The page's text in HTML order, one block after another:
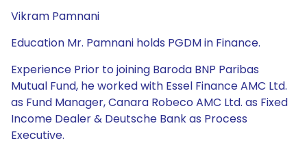
Vikram Pamnani
Education Mr. Pamnani holds PGDM in Finance.
Experience Prior to joining Baroda BNP Paribas
Mutual Fund, he worked with Essel Finance AMC Ltd.
as Fund Manager, Canara Robeco AMC Ltd. as Fixed
Income Dealer & Deutsche Bank as Process
Executive.